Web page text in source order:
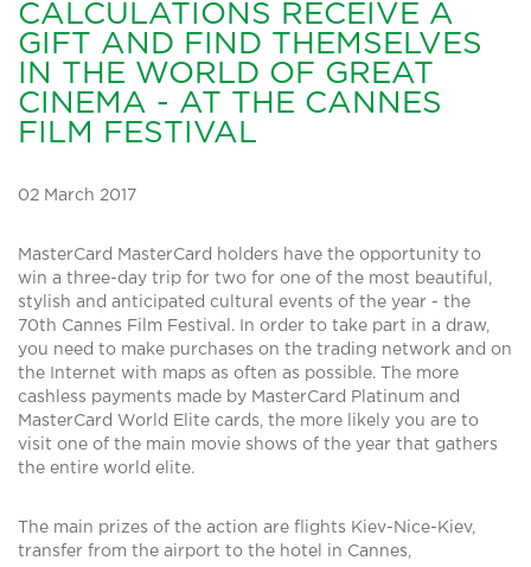
CALCULATIONS RECEIVE A
GIFT AND FIND THEMSELVES
IN THE WORLD OF GREAT
CINEMA - AT THE CANNES
FILM FESTIVAL
02 March 2017
MasterCard MasterCard holders have the opportunity to
win a three-day trip for two for one of the most beautiful,
stylish and anticipated cultural events of the year - the
70th Cannes Film Festival. In order to take part in a draw,
you need to make purchases on the trading network and on
the Internet with maps as often as possible. The more
cashless payments made by MasterCard Platinum and
MasterCard World Elite cards, the more likely you are to
visit one of the main movie shows of the year that gathers
the entire world elite.
The main prizes of the action are flights Kiev-Nice-Kiev,
transfer from the airport to the hotel in Cannes,